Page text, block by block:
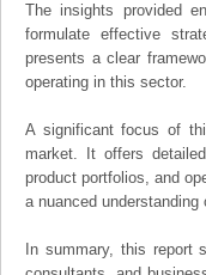
The insights provided
formulate effective
presents a clear
operating in this sector.
A significant focus of
market. It offers
product portfolios, and
a nuanced
In summary, this report